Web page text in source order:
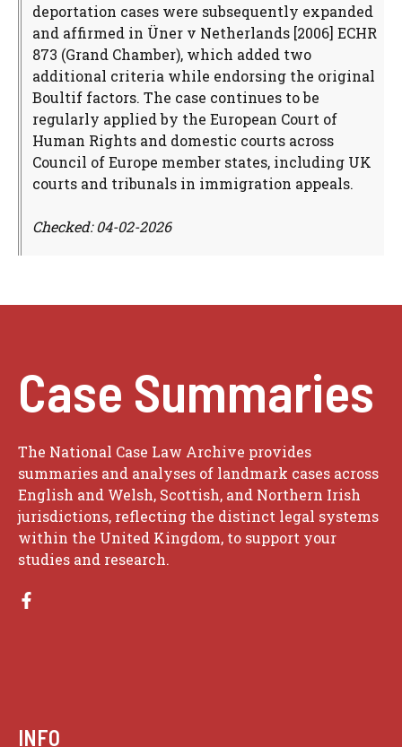
deportation cases were subsequently expanded
and affirmed in Üner v Netherlands [2006] ECHR
873 (Grand Chamber), which added two
additional criteria while endorsing the original
Boultif factors. The case continues to be
regularly applied by the European Court of
Human Rights and domestic courts across
Council of Europe member states, including UK
courts and tribunals in immigration appeals.
Checked: 04-02-2026
Case Summaries
The National Case Law Archive provides
summaries and analyses of landmark cases across
English and Welsh, Scottish, and Northern Irish
jurisdictions, reflecting the distinct legal systems
within the United Kingdom, to support your
studies and research.
INFO